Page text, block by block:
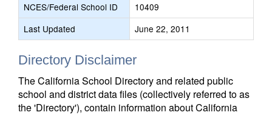
NCES/Federal School ID
10409
Last Updated
June 22, 2011
Directory Disclaimer
The California School Directory and related public
school and district data files (collectively referred to as
the 'Directory'), contain information about California